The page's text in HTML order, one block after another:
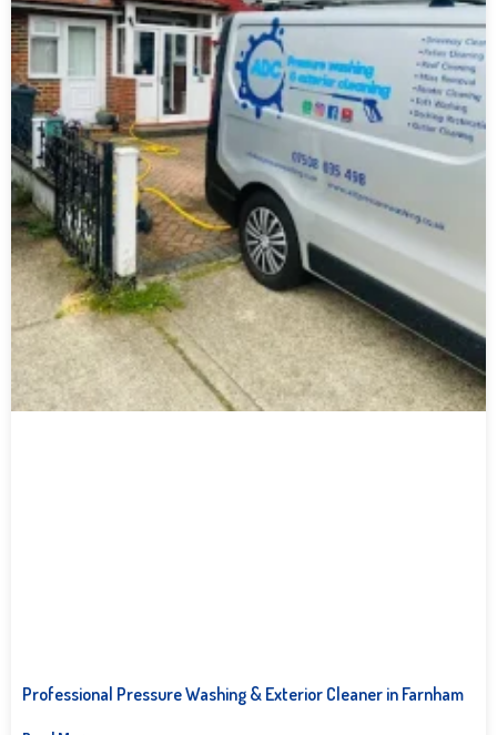
Professional Pressure Washing & Exterior Cleaner in Farnham